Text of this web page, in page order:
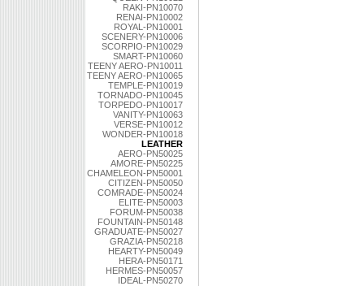
RAKI-PN10070
RENAI-PN10002
ROYAL-PN10001
SCENERY-PN10006
SCORPIO-PN10029
SMART-PN10060
TEENY AERO-PN10011
TEENY AERO-PN10065
TEMPLE-PN10019
TORNADO-PN10045
TORPEDO-PN10017
VANITY-PN10063
VERSE-PN10012
WONDER-PN10018
LEATHER
AERO-PN50025
AMORE-PN50225
CHAMELEON-PN50001
CITIZEN-PN50050
COMRADE-PN50024
ELITE-PN50003
FORUM-PN50038
FOUNTAIN-PN50148
GRADUATE-PN50027
GRAZIA-PN50218
HEARTY-PN50049
HERA-PN50171
HERMES-PN50057
IDEAL-PN50270